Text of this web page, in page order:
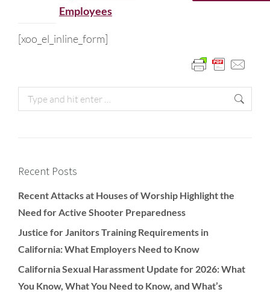
Employees
[xoo_el_inline_form]
Recent Posts
Recent Attacks at Houses of Worship Highlight the
Need for Active Shooter Preparedness
Justice for Janitors Training Requirements in
California: What Employers Need to Know
California Sexual Harassment Update for 2026: What
You Know, What You Need to Know, and What’s